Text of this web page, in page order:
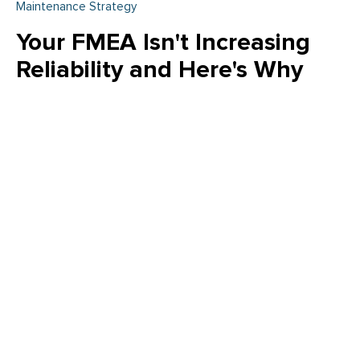
Maintenance Strategy
Your FMEA Isn't Increasing
Reliability and Here's Why